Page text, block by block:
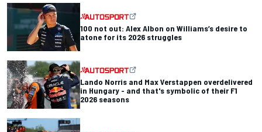
100 not out: Alex Albon on Williams’s desire to
atone for its 2026 struggles
Lando Norris and Max Verstappen overdelivered
in Hungary - and that's symbolic of their F1
2026 seasons